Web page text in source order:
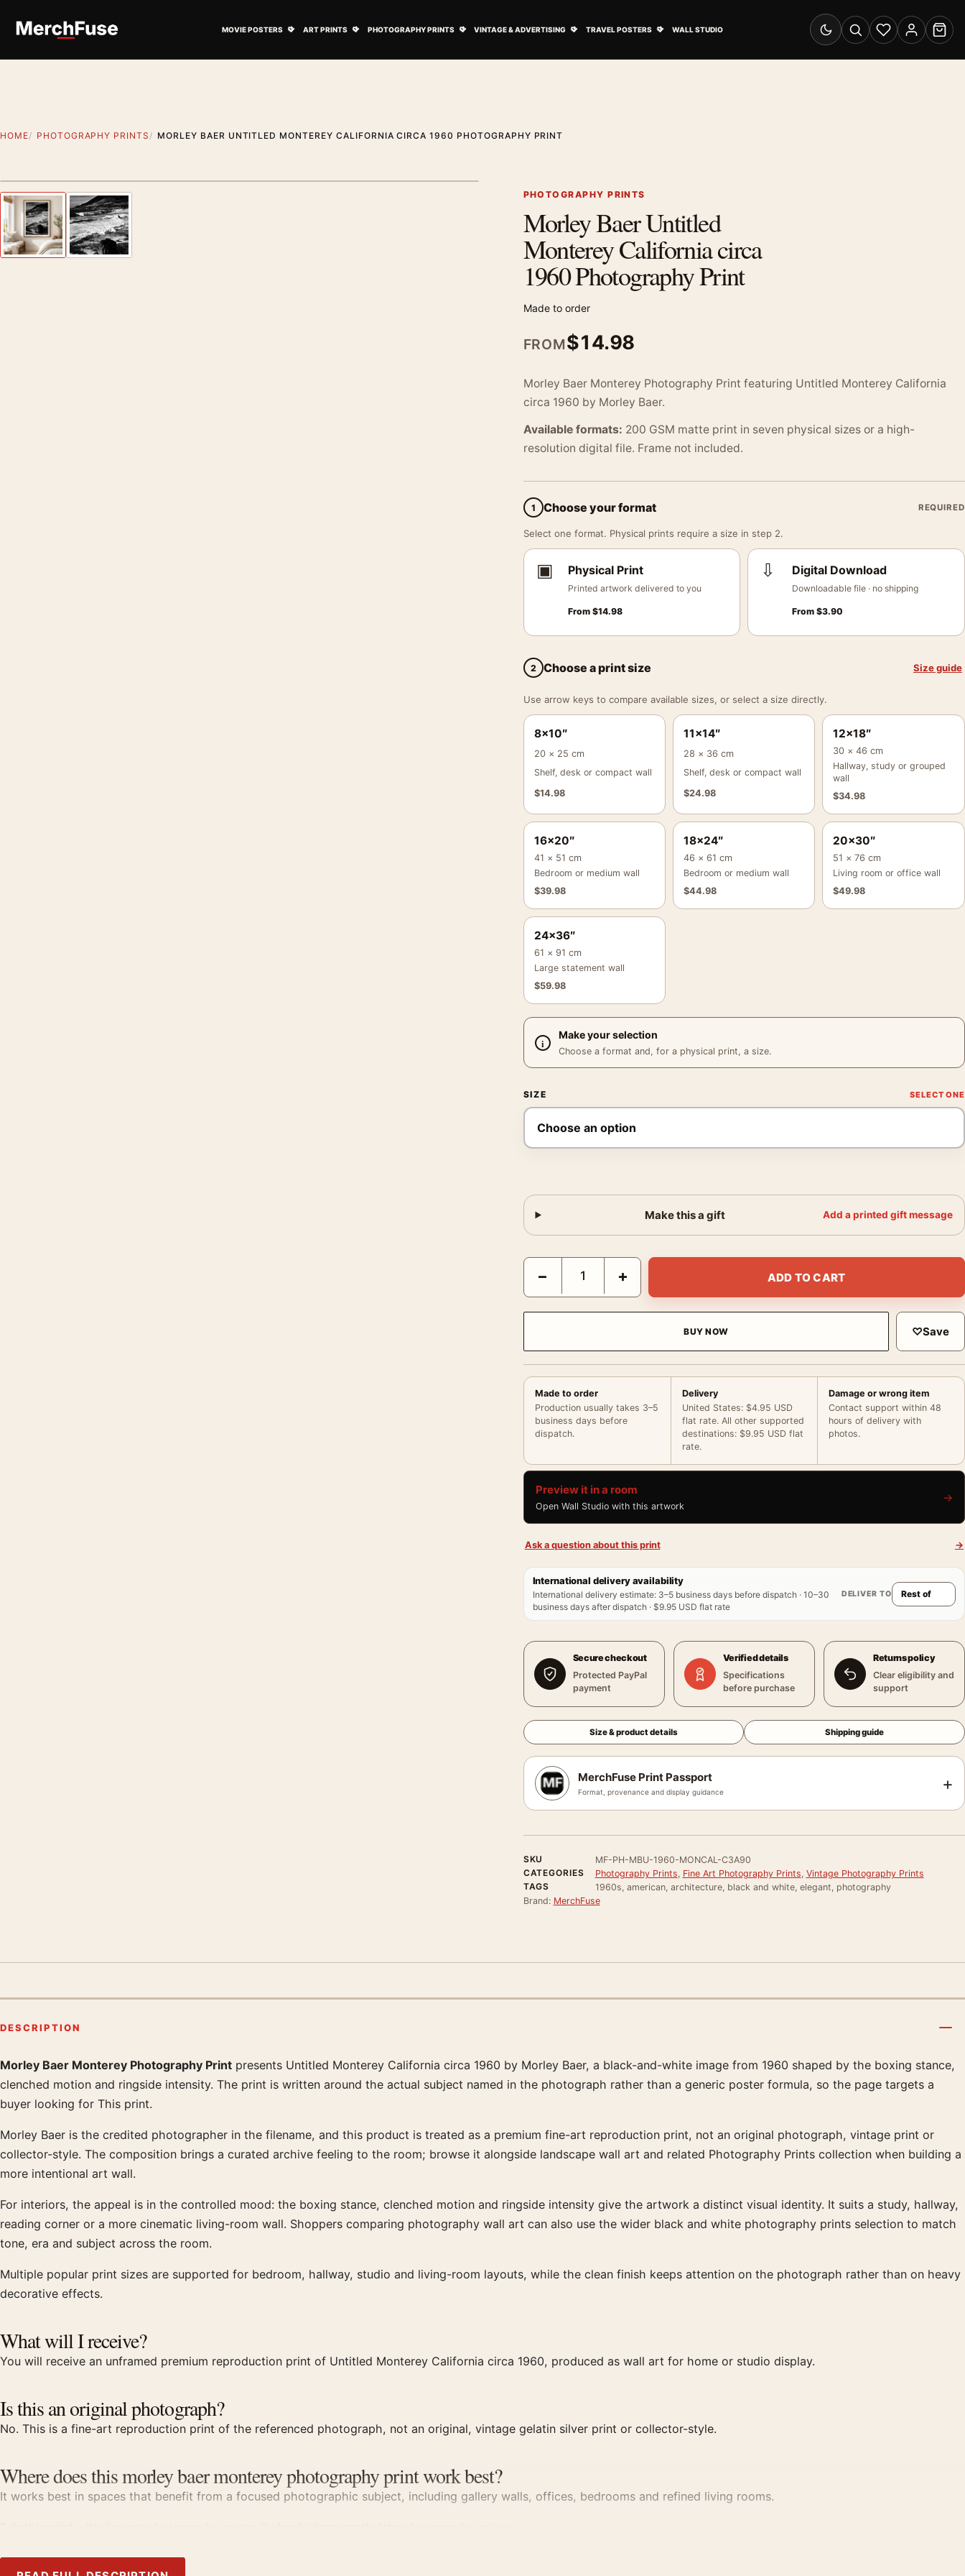
MOVIE POSTERS ART PRINTS PHOTOGRAPHY PRINTS VINTAGE & ADVERTISING TRAVEL POSTERS WALL STUDIO
Switch to dark mode
SearchWishlistAccount
Cart
HOME PHOTOGRAPHY PRINTS MORLEY BAER UNTITLED MONTEREY CALIFORNIA CIRCA 1960 PHOTOGRAPHY PRINT
Previous image PHOTOGRAPHY PRINTS
Morley Baer Untitled
Monterey California circa
1960 Photography Print
Made to order
FROM$14.98
Morley Baer Monterey Photography Print featuring Untitled Monterey California
circa 1960 by Morley Baer.
Available formats: 200 GSM matte print in seven physical sizes or a high-
resolution digital file. Frame not included.
1 Choose your format REQUIRED
Select one format. Physical prints require a size in step 2.
▣ Physical Print
Printed artwork delivered to you
From $14.98
⇩ Digital Download
Downloadable file · no shipping
From$3.90
2 Choose a print size Size guide
Use arrow keys to compare available sizes, or select a size directly.
8×10″
20 × 25 cm
Shelf, desk or compact wall
$14.98
11×14″
28 × 36 cm
Shelf, desk or compact wall
$24.98
12×18″
30 × 46 cm
Hallway, study or grouped
wall
$34.98
16×20″
41 × 51 cm
Bedroom or medium wall
$39.98
18×24″
46 × 61 cm
Bedroom or medium wall
$44.98
20×30″
51 × 76 cm
Living room or office wall
$49.98
24×36″
61 × 91 cm
Large statement wall
$59.98
Make your selection
Choose a format and, for a physical print, a size.
SIZE
Make this a gift Add a printed gift message
Morley Baer Untitled Monterey California circa 1960 Photography Print quantity
− + ADD TO CART
BUY NOW ♡Save
Made to order
Production usually takes 3–5
business days before
dispatch.
Delivery
United States: $4.95 USD
flat rate. All other supported
destinations: $9.95 USD flat
rate.
Damage or wrong item
Contact support within 48
hours of delivery with
photos.
Preview it in a room
Open Wall Studio with this artwork
→
Ask a question about this print →
International delivery availability
International delivery estimate: 3–5 business days before dispatch · 10–30
business days after dispatch · $9.95 USD flat rate
DELIVER TO
Secure checkout
Protected PayPal
payment
Verified details
Specifications
before purchase
Returns policy
Clear eligibility and
support
Size & product details Shipping guide
MerchFuse Print Passport
Format, provenance and display guidance +
SKU
MF-PH-MBU-1960-MONCAL-C3A90
CATEGORIES
Photography Prints, Fine Art Photography Prints, Vintage Photography Prints
TAGS
1960s, american, architecture, black and white, elegant, photography
Brand: MerchFuse
DESCRIPTION
Product description
Morley Baer Monterey Photography Print presents Untitled Monterey California circa 1960 by Morley Baer, a black-and-white image from 1960 shaped by the boxing stance,
clenched motion and ringside intensity. The print is written around the actual subject named in the photograph rather than a generic poster formula, so the page targets a
buyer looking for This print.
Morley Baer is the credited photographer in the filename, and this product is treated as a premium fine-art reproduction print, not an original photograph, vintage print or
collector-style. The composition brings a curated archive feeling to the room; browse it alongside landscape wall art and related Photography Prints collection when building a
more intentional art wall.
For interiors, the appeal is in the controlled mood: the boxing stance, clenched motion and ringside intensity give the artwork a distinct visual identity. It suits a study, hallway,
reading corner or a more cinematic living-room wall. Shoppers comparing photography wall art can also use the wider black and white photography prints selection to match
tone, era and subject across the room.
Multiple popular print sizes are supported for bedroom, hallway, studio and living-room layouts, while the clean finish keeps attention on the photograph rather than on heavy
decorative effects.
What will I receive?
You will receive an unframed premium reproduction print of Untitled Monterey California circa 1960, produced as wall art for home or studio display.
Is this an original photograph?
No. This is a fine-art reproduction print of the referenced photograph, not an original, vintage gelatin silver print or collector-style.
Where does this morley baer monterey photography print work best?
It works best in spaces that benefit from a focused photographic subject, including gallery walls, offices, bedrooms and refined living rooms.